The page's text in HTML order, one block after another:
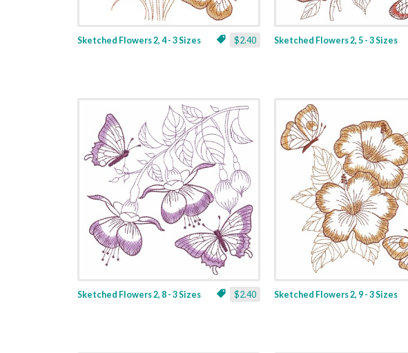
$2.40
Sketched Flowers 2, 4 - 3 Sizes Sketched Flowers 2, 5 - 3 Sizes
$2.40
Sketched Flowers 2, 8 - 3 Sizes Sketched Flowers 2, 9 - 3 Sizes